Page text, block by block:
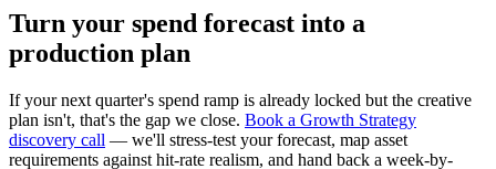
Turn your spend forecast into a
production plan
If your next quarter's spend ramp is already locked but the creative
plan isn't, that's the gap we close. Book a Growth Strategy
discovery call — we'll stress-test your forecast, map asset
requirements against hit-rate realism, and hand back a week-by-